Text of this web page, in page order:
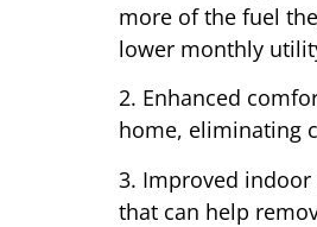
more of the fuel
lower monthly
2. Enhanced
home, eliminating
3. Improved
that can help